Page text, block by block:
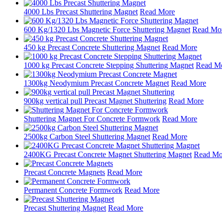
4000 Lbs Precast Shuttering Magnet Read More
600 Kg/1320 Lbs Magnetic Force Shuttering Magnet Read
450 kg Precast Concrete Shuttering Magnet Read More
1000 kg Precast Concrete Stepping Shuttering Magnet Read
1300kg Neodymium Precast Concrete Magnet Read More
900kg vertical pull Precast Magnet Shuttering Read More
Shuttering Magnet For Concrete Formwork Read More
2500kg Carbon Steel Shuttering Magnet Read More
2400KG Precast Concrete Magnet Shuttering Magnet Read
Precast Concrete Magnets Read More
Permanent Concrete Formwork Read More
Precast Shuttering Magnet Read More